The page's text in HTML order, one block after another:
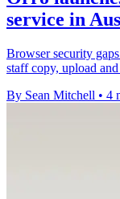
service in
Browser security
staff copy, upload
By Sean Mitchell • 4